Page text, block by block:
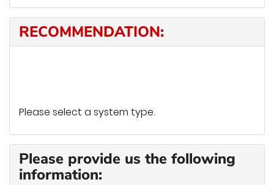
RECOMMENDATION:
Please select a system type.
Please provide us the following
information: